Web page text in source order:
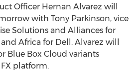
Officer Hernan Alvarez will
with Tony Parkinson, vice
Solutions and Alliances for
Africa for Dell. Alvarez will
Blue Box Cloud variants
platform.